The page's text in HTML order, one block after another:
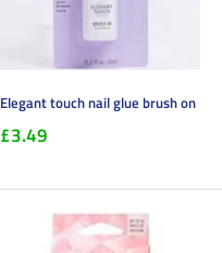
Elegant touch nail glue brush on
£3.49